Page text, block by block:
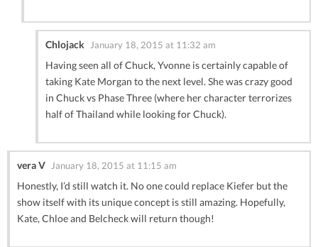
Chlojack January 18, 2015 at 11:32 am
Having seen all of Chuck, Yvonne is certainly capable of
taking Kate Morgan to the next level. She was crazy good
in Chuck vs Phase Three (where her character terrorizes
half of Thailand while looking for Chuck).
vera V January 18, 2015 at 11:15 am
Honestly, I’d still watch it. No one could replace Kiefer but the
show itself with its unique concept is still amazing. Hopefully,
Kate, Chloe and Belcheck will return though!